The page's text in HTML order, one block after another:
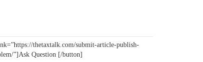
thetaxtalk.com/submit-article-publish-
”]Ask Question [/button]